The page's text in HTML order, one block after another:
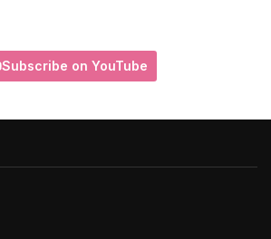
Subscribe on YouTube